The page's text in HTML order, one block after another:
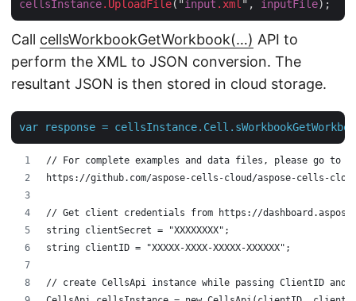
cellsInstance.UploadFile("input .xml ", inputFile
Call cellsWorkbookGetWorkbook(…) API to
perform the XML to JSON conversion. The
resultant JSON is then stored in cloud storage.
var response =
// For complete examples and data files, please go to
https://github.com/aspose-cells-cloud/aspose-cells-
// Get client credentials from https://
string clientSecret = "XXXXXXXX";
string clientID = "XXXXX-XXXX-XXXXX-XXXXXX";
// create CellsApi instance while passing ClientID and